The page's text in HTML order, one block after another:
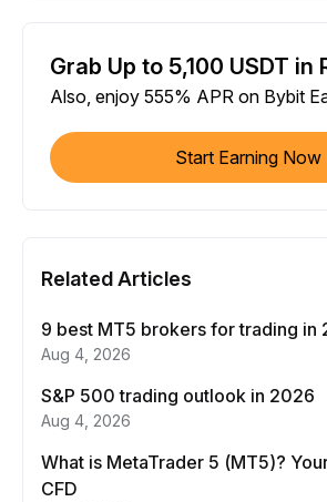
Grab Up to 5,100 USDT in
Also, enjoy 555% APR on Bybit
Start Earning Now
Related Articles
9 best MT5 brokers for trading in
Aug 4, 2026
S&P 500 trading outlook in 2026
Aug 4, 2026
What is MetaTrader 5 (MT5)? Your guide to Bybit
CFD